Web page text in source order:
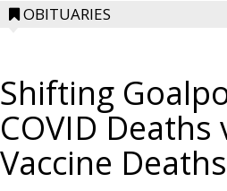
OBITUARIES
Shifting
COVID Deaths
Vaccine Deaths